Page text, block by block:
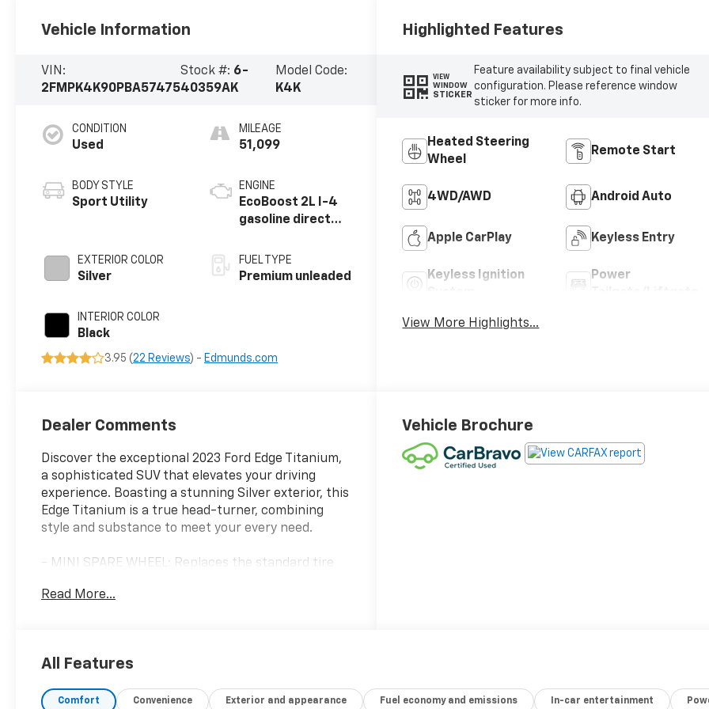
Vehicle Information
VIN:
2FMPK4K90PBA57475
Stock #: 6-
40359AK
Model Code:
K4K
CONDITION
Used
BODY STYLE
Sport Utility
EXTERIOR COLOR
Silver
INTERIOR COLOR
Black
MILEAGE
51,099
ENGINE
EcoBoost 2L I-4
gasoline direct
variable valve
control,
FUEL TYPE
Premium unleaded
3.95 (22 Reviews) - Edmunds.com
Highlighted Features
VIEW
WINDOW
STICKER
Feature availability subject to final vehicle
configuration. Please reference window
sticker for more info.
Heated Steering
Wheel
Remote Start
4WD/AWD Android Auto
Apple CarPlay Keyless Entry
Keyless Ignition
Power
View More Highlights...
Dealer Comments
Discover the exceptional 2023 Ford Edge Titanium,
a sophisticated SUV that elevates your driving
experience. Boasting a stunning Silver exterior, this
Edge Titanium is a true head-turner, combining
style and substance to meet your every need.
- MINI SPARE WHEEL: Replaces the standard tire
mind on the road.
speakers from the B&O Sound System by Bang &
Read More...
Vehicle Brochure
All Features
Comfort Convenience Exterior and appearance Fuel economy and emissions In-car entertainment